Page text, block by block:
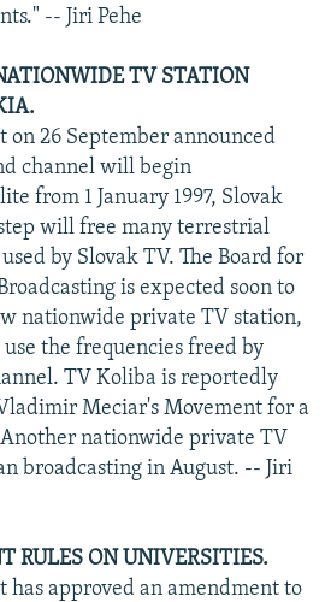
-- Jiri Pehe
TV STATION
on 26 September announced
channel will begin
from 1 January 1997, Slovak
will free many terrestrial
by Slovak TV. The Board for
is expected soon to
nationwide private TV station,
the frequencies freed by
TV Koliba is reportedly
Meciar's Movement for a
nationwide private TV
broadcasting in August. -- Jiri
RULES ON UNIVERSITIES.
has approved an amendment to